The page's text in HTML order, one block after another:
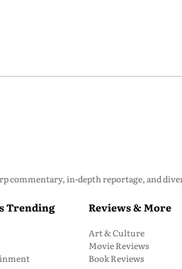
commentary, in-depth reportage, and
Trending Reviews & More
Art & Culture
Movie Reviews
Book Reviews